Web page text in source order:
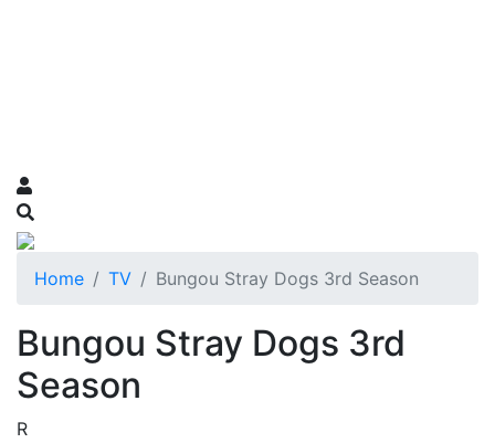
Home TV Bungou Stray Dogs 3rd Season
Bungou Stray Dogs 3rd
Season
R